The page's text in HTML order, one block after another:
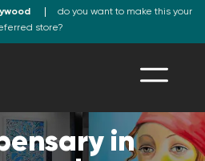
do you want to make this your
store?
in